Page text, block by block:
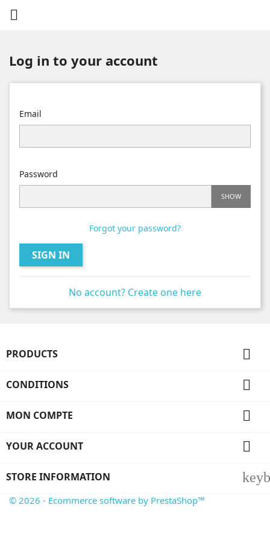

Log in to your account
Email
Password
SHOW
Forgot your password?
SIGN IN
No account? Create one here
PRODUCTS 
CONDITIONS 
MON COMPTE 
YOUR ACCOUNT 
STORE INFORMATION
© 2026 - Ecommerce software by PrestaShop™